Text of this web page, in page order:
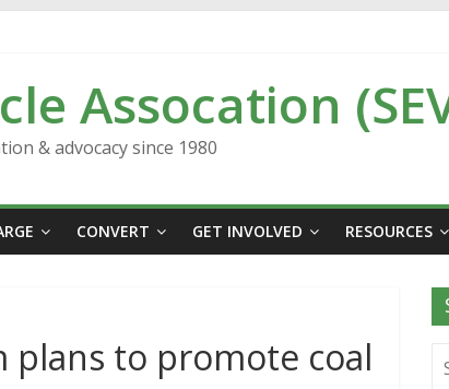
Assocation
& advocacy since 1980
CONVERT GET INVOLVED RESOURCES
plans to promote coal